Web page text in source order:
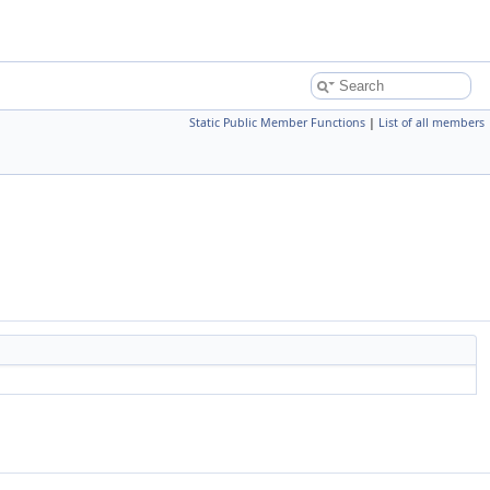
Static Public Member Functions | List of all members